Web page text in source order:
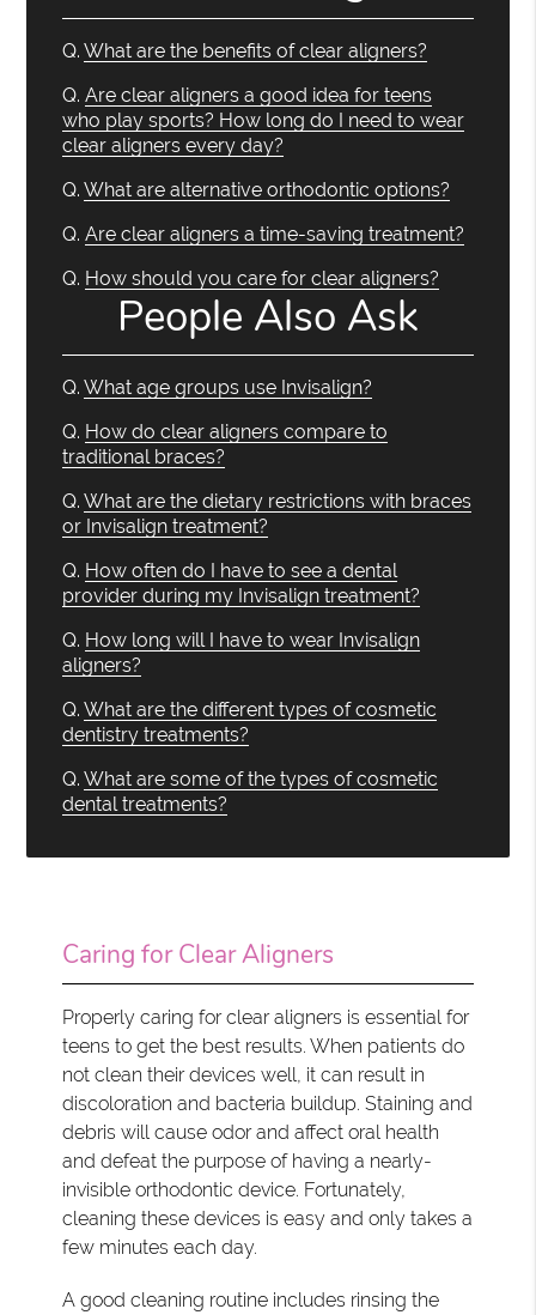
Q. What are the benefits of clear aligners?
Q. Are clear aligners a good idea for teens
who play sports? How long do I need to wear
clear aligners every day?
Q. What are alternative orthodontic options?
Q. Are clear aligners a time-saving treatment?
Q. How should you care for clear aligners?
People Also Ask
Q. What age groups use Invisalign?
Q. How do clear aligners compare to
traditional braces?
Q. What are the dietary restrictions with braces
or Invisalign treatment?
Q. How often do I have to see a dental
provider during my Invisalign treatment?
Q. How long will I have to wear Invisalign
aligners?
Q. What are the different types of cosmetic
dentistry treatments?
Q. What are some of the types of cosmetic
dental treatments?
Caring for Clear Aligners
Properly caring for clear aligners is essential for
teens to get the best results. When patients do
not clean their devices well, it can result in
discoloration and bacteria buildup. Staining and
debris will cause odor and affect oral health
and defeat the purpose of having a nearly-
invisible orthodontic device. Fortunately,
cleaning these devices is easy and only takes a
few minutes each day.
A good cleaning routine includes rinsing the